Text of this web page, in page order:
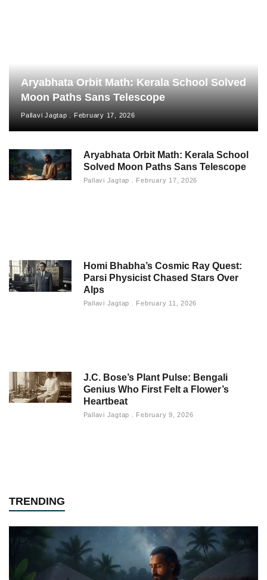
Aryabhata Orbit Math: Kerala School Solved
Moon Paths Sans Telescope
Pallavi Jagtap February 17, 2026
Aryabhata Orbit Math: Kerala School
Solved Moon Paths Sans Telescope
Pallavi Jagtap February 17, 2026
Homi Bhabha’s Cosmic Ray Quest:
Parsi Physicist Chased Stars Over
Alps
Pallavi Jagtap February 11, 2026
J.C. Bose’s Plant Pulse: Bengali
Genius Who First Felt a Flower’s
Heartbeat
Pallavi Jagtap February 9, 2026
TRENDING